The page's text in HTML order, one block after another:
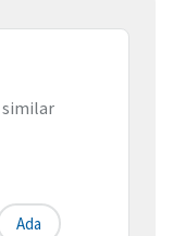
similar
Ada